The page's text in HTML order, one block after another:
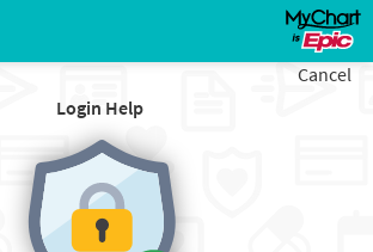
Login Help
Cancel